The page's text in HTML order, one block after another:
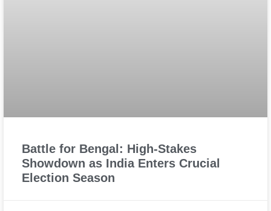
Battle for Bengal: High-Stakes
Showdown as India Enters Crucial
Election Season